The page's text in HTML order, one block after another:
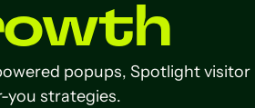
popups, Spotlight
you strategies.